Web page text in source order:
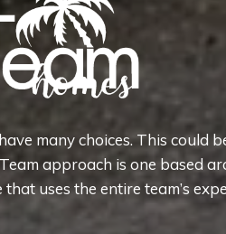
many choices. This could
approach is one based
uses the entire team’s